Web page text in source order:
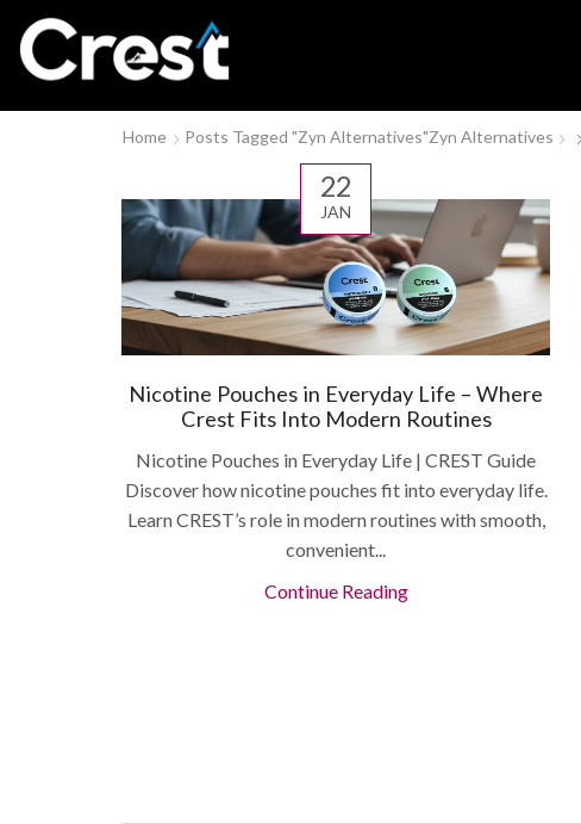
Home Posts Tagged "Zyn Alternatives"Zyn Alternatives
22
JAN
Nicotine Pouches in Everyday Life – Where
Crest Fits Into Modern Routines
Nicotine Pouches in Everyday Life | CREST Guide
Discover how nicotine pouches fit into everyday life.
Learn CREST’s role in modern routines with smooth,
convenient...
Continue Reading